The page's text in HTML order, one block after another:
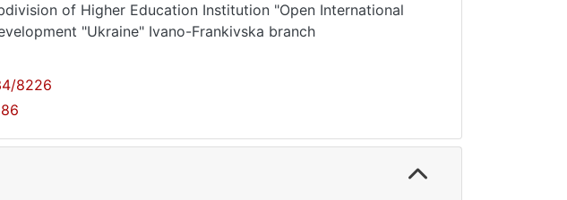
of Higher Education Institution "Open International
"Ukraine" Ivano-Frankivska branch
8226